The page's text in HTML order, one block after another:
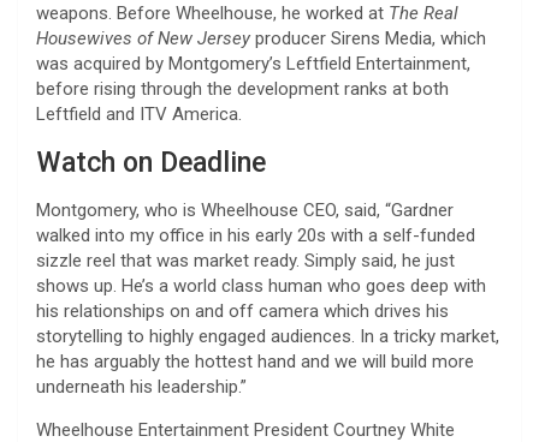
weapons. Before Wheelhouse, he worked at The Real
Housewives of New Jersey producer Sirens Media, which
was acquired by Montgomery’s Leftfield Entertainment,
before rising through the development ranks at both
Leftfield and ITV America.
Watch on Deadline
Montgomery, who is Wheelhouse CEO, said, “Gardner
walked into my office in his early 20s with a self-funded
sizzle reel that was market ready. Simply said, he just
shows up. He’s a world class human who goes deep with
his relationships on and off camera which drives his
storytelling to highly engaged audiences. In a tricky market,
he has arguably the hottest hand and we will build more
underneath his leadership.”
Wheelhouse Entertainment President Courtney White